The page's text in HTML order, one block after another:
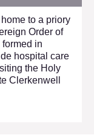
to a priory
Order of
in
hospital care
the Holy
Clerkenwell